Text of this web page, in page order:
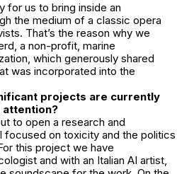
for us to bring inside an
the medium of a classic opera
That’s the reason why we
a non-profit, marine
which generously shared
was incorporated into the
projects are currently
attention?
to open a research and
focused on toxicity and the politics
this project we have
and with an Italian AI artist,